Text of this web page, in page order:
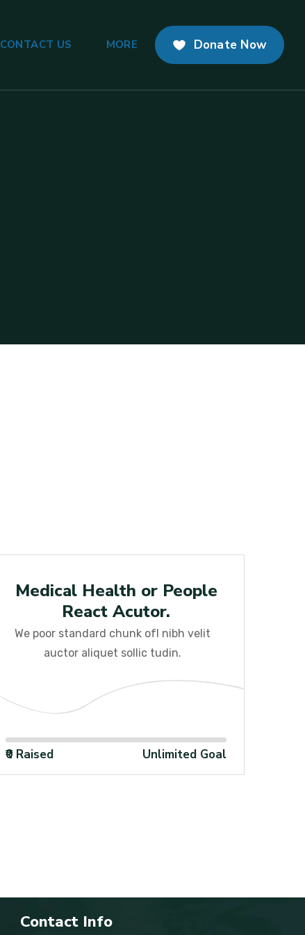
CONTACT US MORE Donate Now
Medical
Medical Health or People
React Acutor.
We poor standard chunk ofI nibh velit
auctor aliquet sollic tudin.
₹0 Raised Unlimited Goal
Contact Info